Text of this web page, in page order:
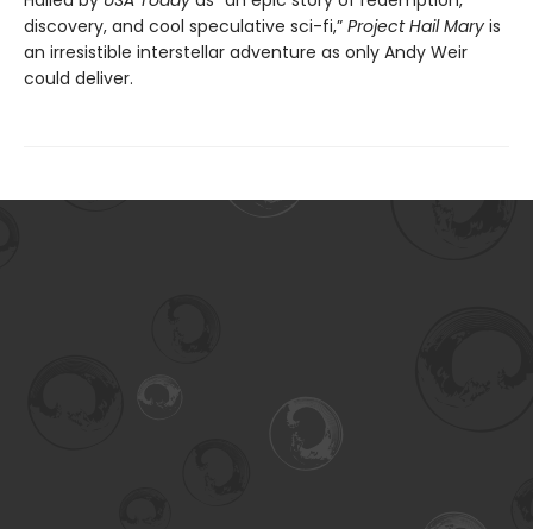
discovery, and cool speculative sci-fi,” Project Hail Mary is
an irresistible interstellar adventure as only Andy Weir
could deliver.